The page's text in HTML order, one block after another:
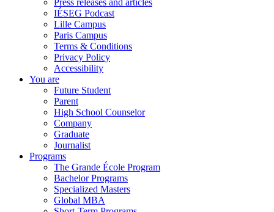
IÉSEG Podcast
Lille Campus
Paris Campus
Terms & Conditions
Privacy Policy
Accessibility
You are
Future Student
Parent
High School Counselor
Company
Graduate
Journalist
Programs
The Grande École Program
Bachelor Programs
Specialized Masters
Global MBA